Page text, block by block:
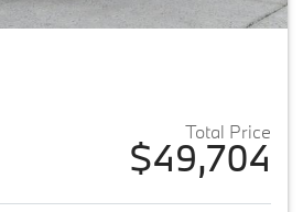
Total Price
$49,704
View details for 2026 BMW X1